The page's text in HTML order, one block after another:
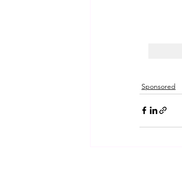
Sponsored